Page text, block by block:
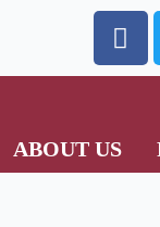
ABOUT US